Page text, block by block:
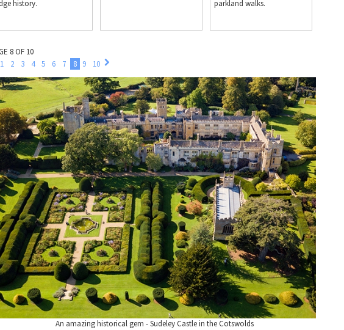
history. parkland walks.
8 OF 10
1
2 3 4 5 6 7 8 9 10
An amazing historical gem - Sudeley Castle in the Cotswolds